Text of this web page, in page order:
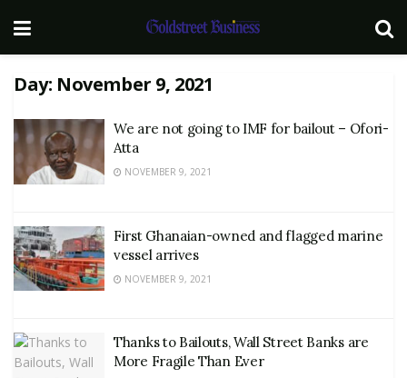
Day: November 9, 2021
We are not going to IMF for bailout – Ofori-
Atta
NOVEMBER 9, 2021
First Ghanaian-owned and flagged marine
vessel arrives
NOVEMBER 9, 2021
Thanks to Bailouts, Wall Street Banks are
More Fragile Than Ever